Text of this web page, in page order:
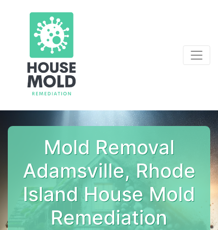
Mold Removal
Adamsville, Rhode
Island House Mold
Remediation